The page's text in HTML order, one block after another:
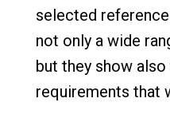
selected
not only a wide
but they show
requirements that